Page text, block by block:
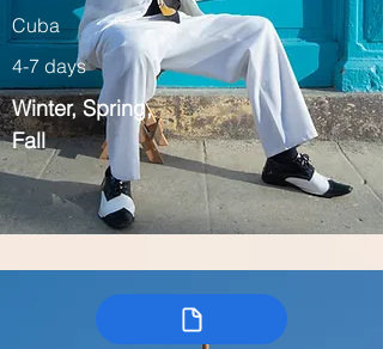
Cuba
4-7 days
Winter, Spring,
Fall